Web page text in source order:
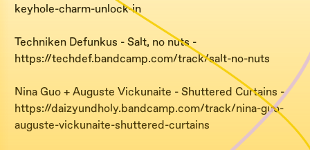
keyhole-charm-unlock-in
Techniken Defunkus - Salt, no nuts -
https://techdef.bandcamp.com/track/salt-no-nuts
Nina Guo + Auguste Vickunaite - Shuttered Curtains -
https://daizyundholy.bandcamp.com/track/nina-guo-
auguste-vickunaite-shuttered-curtains